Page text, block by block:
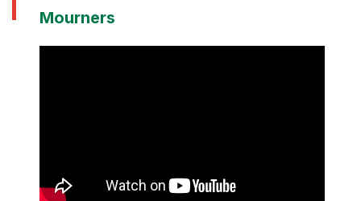
Mourners